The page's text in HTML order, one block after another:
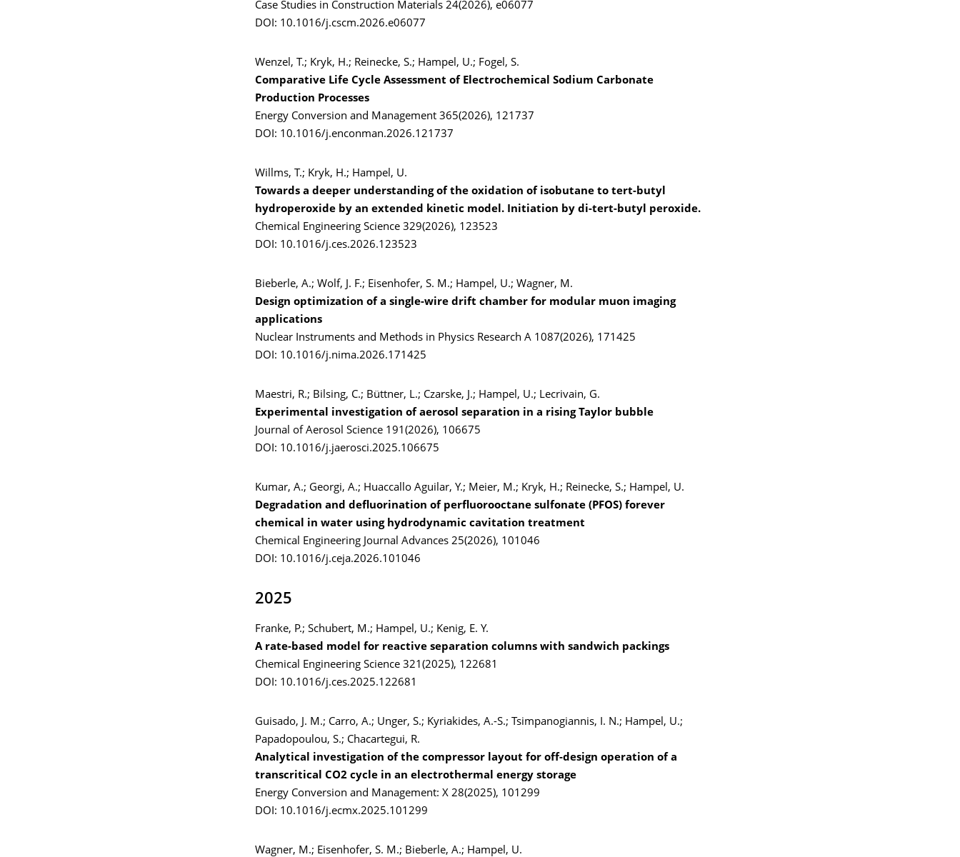
Case Studies in Construction Materials 24(2026), e06077
DOI: 10.1016/j.cscm.2026.e06077
Wenzel, T.; Kryk, H.; Reinecke, S.; Hampel, U.; Fogel, S.
Comparative Life Cycle Assessment of Electrochemical Sodium Carbonate
Production Processes
Energy Conversion and Management 365(2026), 121737
DOI: 10.1016/j.enconman.2026.121737
Willms, T.; Kryk, H.; Hampel, U.
Towards a deeper understanding of the oxidation of isobutane to tert-butyl
hydroperoxide by an extended kinetic model. Initiation by di-tert-butyl peroxide.
Chemical Engineering Science 329(2026), 123523
DOI: 10.1016/j.ces.2026.123523
Bieberle, A.; Wolf, J. F.; Eisenhofer, S. M.; Hampel, U.; Wagner, M.
Design optimization of a single-wire drift chamber for modular muon imaging
applications
Nuclear Instruments and Methods in Physics Research A 1087(2026), 171425
DOI: 10.1016/j.nima.2026.171425
Maestri, R.; Bilsing, C.; Büttner, L.; Czarske, J.; Hampel, U.; Lecrivain, G.
Experimental investigation of aerosol separation in a rising Taylor bubble
Journal of Aerosol Science 191(2026), 106675
DOI: 10.1016/j.jaerosci.2025.106675
Kumar, A.; Georgi, A.; Huaccallo Aguilar, Y.; Meier, M.; Kryk, H.; Reinecke, S.; Hampel, U.
Degradation and defluorination of perfluorooctane sulfonate (PFOS) forever
chemical in water using hydrodynamic cavitation treatment
Chemical Engineering Journal Advances 25(2026), 101046
DOI: 10.1016/j.ceja.2026.101046
2025
Franke, P.; Schubert, M.; Hampel, U.; Kenig, E. Y.
A rate-based model for reactive separation columns with sandwich packings
Chemical Engineering Science 321(2025), 122681
DOI: 10.1016/j.ces.2025.122681
Guisado, J. M.; Carro, A.; Unger, S.; Kyriakides, A.-S.; Tsimpanogiannis, I. N.; Hampel, U.;
Papadopoulou, S.; Chacartegui, R.
Analytical investigation of the compressor layout for off-design operation of a
transcritical CO2 cycle in an electrothermal energy storage
Energy Conversion and Management: X 28(2025), 101299
DOI: 10.1016/j.ecmx.2025.101299
Wagner, M.; Eisenhofer, S. M.; Bieberle, A.; Hampel, U.